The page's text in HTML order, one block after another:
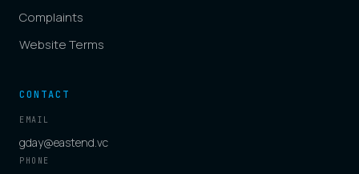
Complaints
Website Terms
CONTACT
EMAIL
gday@eastend.vc
PHONE